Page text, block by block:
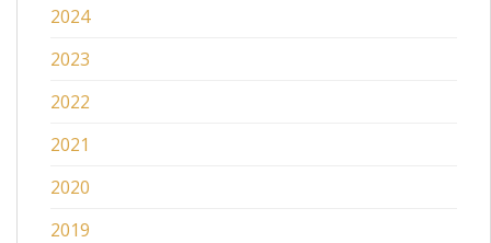
2024
2023
2022
2021
2020
2019